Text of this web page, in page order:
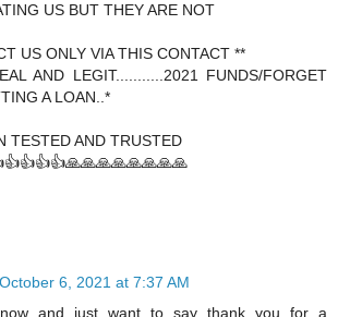
US BUT THEY ARE NOT
US ONLY VIA THIS CONTACT **
AND LEGIT...........2021 FUNDS/FORGET
A LOAN..*
TESTED AND TRUSTED
October 6, 2021 at 7:37 AM
and just want to say thank you for a